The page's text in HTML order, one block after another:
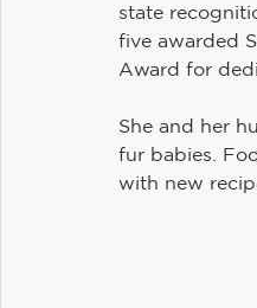
state
five awarded
Award for
She and her
fur babies.
with new